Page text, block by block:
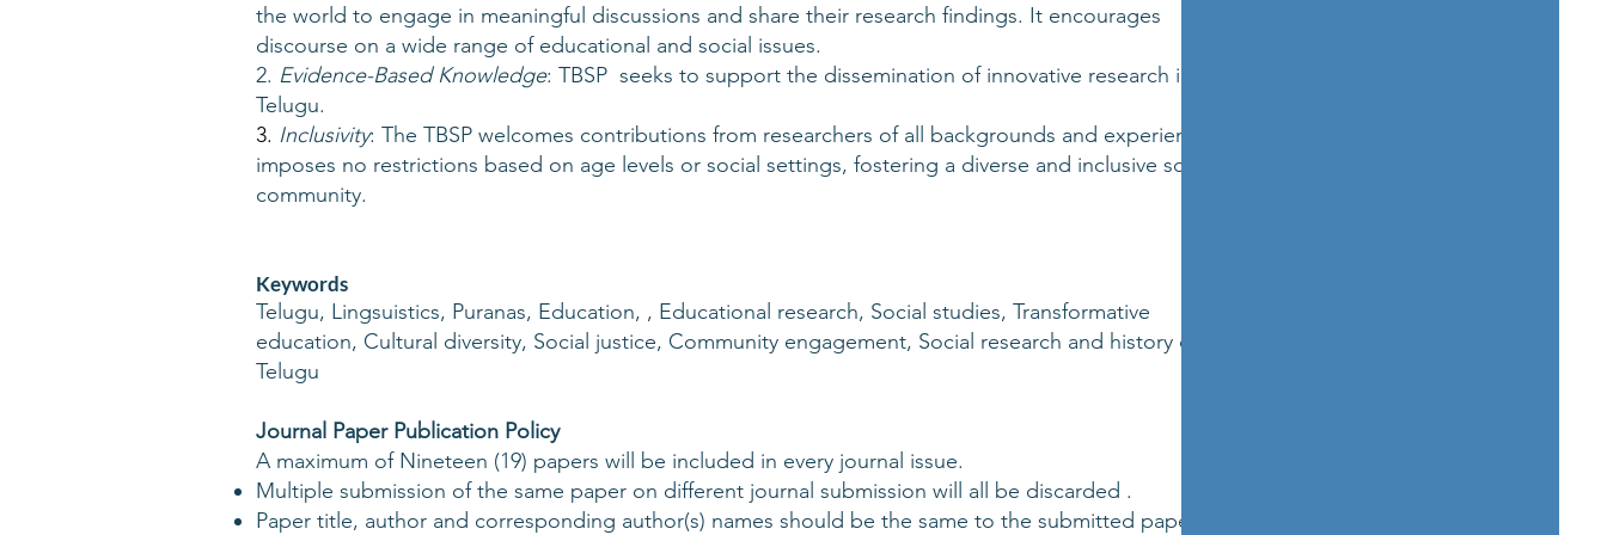
the world to engage in meaningful discussions and share their research findings. It encourages
discourse on a wide range of educational and social issues.
2. Evidence-Based Knowledge: TBSP seeks to support the dissemination of innovative research in
Telugu.
3. Inclusivity: The TBSP welcomes contributions from researchers of all backgrounds and experiences. It
imposes no restrictions based on age levels or social settings, fostering a diverse and inclusive scholarly
community.
Keywords
Telugu, Lingsuistics, Puranas, Education, , Educational research, Social studies, Transformative
education, Cultural diversity, Social justice, Community engagement, Social research and history of
Telugu
Journal Paper Publication Policy
A maximum of Nineteen (19) papers will be included in every journal issue.
Multiple submission of the same paper on different journal submission will all be discarded .
Paper title, author and corresponding author(s) names should be the same to the submitted paper and